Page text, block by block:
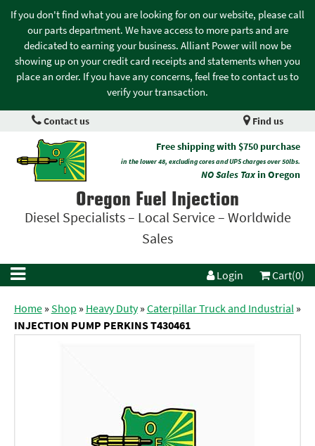
If you don't find what you are looking for on our website, please call
our parts department. We have access to more parts and are
dedicated to earning your business. Alliant Power will now be
showing up on your credit card receipts and statements when you
place an order. If you have any concerns, feel free to contact us to
verify your transaction.
Contact us Find us
Free shipping with $750 purchase
in the lower 48, excluding cores and UPS charges over 50lbs.
NO Sales Taxin Oregon
Oregon Fuel Injection
Diesel Specialists – Local Service – Worldwide
Sales
Login Cart(0)
Home»Shop » Heavy Duty»Caterpillar Truck and Industrial»
INJECTION PUMP PERKINS T430461